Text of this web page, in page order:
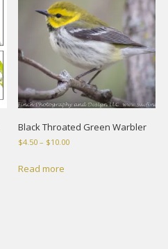
Black Throated Green Warbler
$4.50 – $10.00Price
Read more